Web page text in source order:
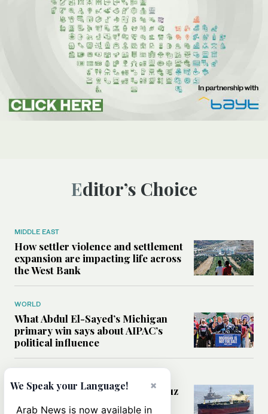
Editor’s Choice
MIDDLE EAST
How settler violence and settlement
expansion are impacting life across
the West Bank
WORLD
What Abdul El-Sayed’s Michigan
primary win says about AIPAC’s
political influence
Could a US-Iran deal over Hormuz
×
We Speak your Language!
Arab News is now available in